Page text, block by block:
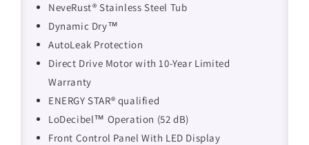
NeveRust® Stainless Steel Tub
Dynamic Dry™
AutoLeak Protection
Direct Drive Motor with 10-Year Limited
Warranty
ENERGY STAR® qualified
LoDecibel™ Operation (52 dB)
Front Control Panel With LED Display